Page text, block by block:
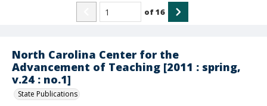
North Carolina Center for the
Advancement of Teaching [2011 : spring,
v.24 : no.1]
State Publications
of16